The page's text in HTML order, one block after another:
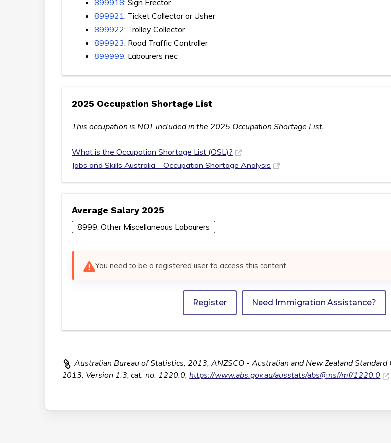
899918: Sign Erector
899921: Ticket Collector or Usher
899922: Trolley Collector
899923: Road Traffic Controller
899999: Labourers nec
2025 Occupation Shortage List
This occupation is NOT included in the 2025 Occupation Shortage List.
What is the Occupation Shortage List (OSL)?
Jobs and Skills Australia – Occupation Shortage Analysis
Average Salary 2025
8999: Other Miscellaneous Labourers
You need to be a registered user to access this content.
Register Need Immigration Assistance?
Australian Bureau of Statistics, 2013, ANZSCO - Australian and New Zealand Standard
2013, Version 1.3, cat. no. 1220.0,https://www.abs.gov.au/ausstats/abs@.nsf/mf/1220.0